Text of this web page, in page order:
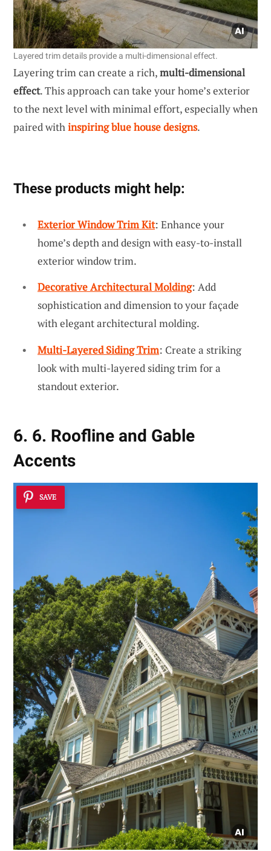
Layered trim details provide a multi-dimensional effect.
Layering trim can create a rich,multi-dimensional
effect. This approach can take your home’s exterior
to the next level with minimal effort, especially when
paired withinspiring blue house designs.
These products might help:
Exterior Window Trim Kit: Enhance your
home’s depth and design with easy-to-install
exterior window trim.
Decorative Architectural Molding: Add
sophistication and dimension to your façade
with elegant architectural molding.
Multi-Layered Siding Trim: Create a striking
look with multi-layered siding trim for a
standout exterior.
6. 6. Roofline and Gable
Accents
SAVE